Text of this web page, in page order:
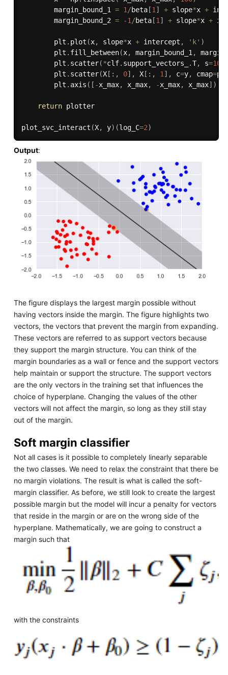
        margin_bound_1
= 1/beta[1] + slope*x +
        margin_bound_2
= -1/beta[1] + slope*x +
        plt
. plot (x, slope*x + intercept , 'k' )
        plt
. fill_between(x, margin_bound_1,
        plt
. scatter(*clf. support_vectors_ .T, s=100
        plt
. scatter(X[ : , 0] , X[ : , 1] , c=y, cmap=
        plt
. axis ( [ -x_max, x_max, -x_max, x_max] )
return plotter
plot_svc_interact (X, y) (log_C=2)
Output:
The figure displays the largest margin possible without
having vectors inside the margin. The figure highlights two
vectors, the vectors that prevent the margin from expanding.
These vectors are referred to as support vectors because
they support the margin structure. You can think of the
margin boundaries as a wall or fence and the support vectors
help maintain or support the structure. The support vectors
are the only vectors in the training set that influences the
choice of hyperplane. Changing the values of the other
vectors will not affect the margin, so long as they still stay
out of the margin.
Soft margin classifier
Not all cases is it possible to completely linearly separable
the two classes. We need to relax the constraint that there be
no margin violations. The result is what is called the soft-
margin classifier. As before, we still look to create the largest
possible margin but the model will incur a penalty for vectors
that reside in the margin or are on the wrong side of the
hyperplane. Mathematically, we are going to construct a
margin such that
with the constraints